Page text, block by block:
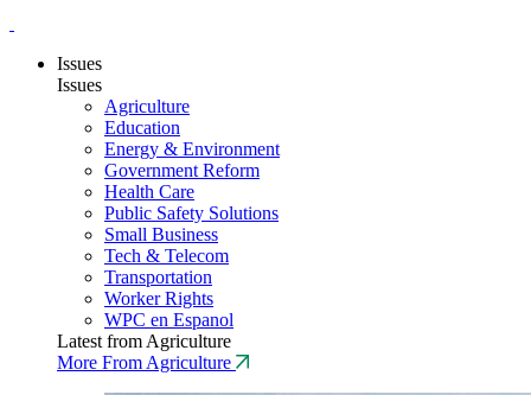
Issues
Issues
Agriculture
Education
Energy & Environment
Government Reform
Health Care
Public Safety Solutions
Small Business
Tech & Telecom
Transportation
Worker Rights
WPC en Espanol
Latest from Agriculture
More From Agriculture